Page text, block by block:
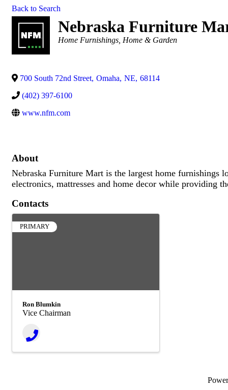
Back to Search
Nebraska Furniture
Categories
Home Furnishings Home & Garden
700 South 72nd Street, Omaha, NE, 68114
(402) 397-6100
www.nfm.com
About
Nebraska Furniture Mart is the largest home
electronics, mattresses and home decor while providing
Contacts
PRIMARY
Ron Blumkin
Vice Chairman